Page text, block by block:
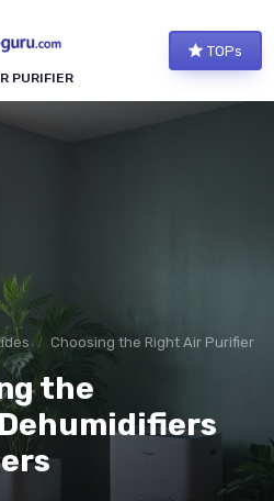
PURIFIER
TOPs
Choosing the Right Air Purifier
the